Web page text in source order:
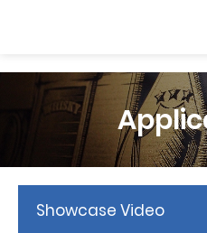
Showcase Video